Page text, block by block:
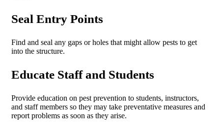
Seal Entry Points
Find and seal any gaps or holes that might allow pests to get
into the structure.
Educate Staff and Students
Provide education on pest prevention to students, instructors,
and staff members so they may take preventative measures and
report problems as soon as they arise.